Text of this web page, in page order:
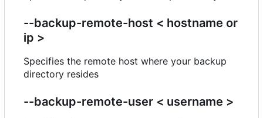
--backup-remote-host < hostname or
ip >
Specifies the remote host where your backup
directory resides
--backup-remote-user < username >